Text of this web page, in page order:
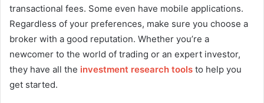
transactional fees. Some even have mobile applications.
Regardless of your preferences, make sure you choose a
broker with a good reputation. Whether you’re a
newcomer to the world of trading or an expert investor,
they have all the investment research tools to help you
get started.